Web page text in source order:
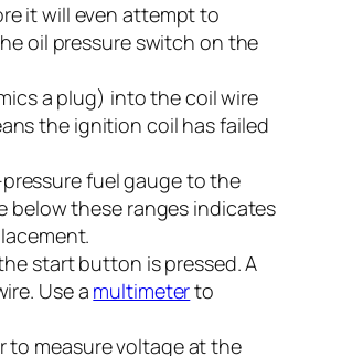
it will even attempt to
oil pressure switch on the
a plug) into the coil wire
the ignition coil has failed
fuel gauge to the
below these ranges indicates
start button is pressed. A
Use a multimeterto
to measure voltage at the